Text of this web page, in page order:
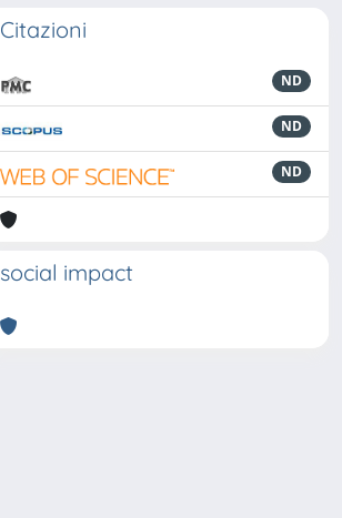
Citazioni
ND
ND
ND
social impact